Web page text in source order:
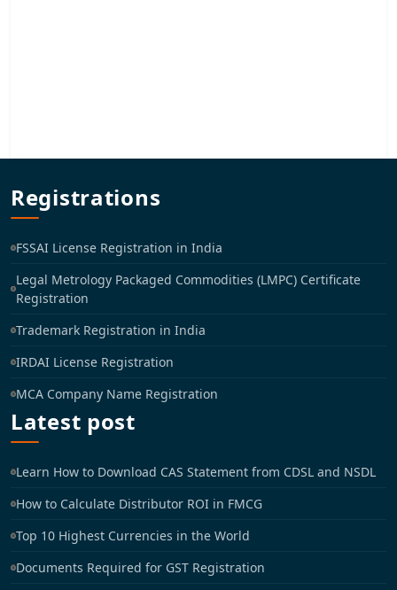
Registrations
FSSAI License Registration in India
Legal Metrology Packaged Commodities (LMPC) Certificate
Registration
Trademark Registration in India
IRDAI License Registration
MCA Company Name Registration
Latest post
Learn How to Download CAS Statement from CDSL and NSDL
How to Calculate Distributor ROI in FMCG
Top 10 Highest Currencies in the World
Documents Required for GST Registration